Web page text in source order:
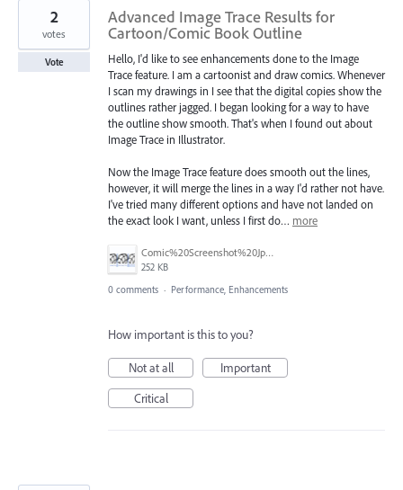
Advanced Image Trace Results for
Cartoon/Comic Book Outline
Hello, I'd like to see enhancements done to the Image
Trace feature. I am a cartoonist and draw comics. Whenever
I scan my drawings in I see that the digital copies show the
outlines rather jagged. I began looking for a way to have
the outline show smooth. That's when I found out about
Image Trace in Illustrator.
Now the Image Trace feature does smooth out the lines,
however, it will merge the lines in a way I'd rather not have.
I've tried many different options and have not landed on
the exact look I want, unless I first do… more
Comic%20Screenshot%20Jpeg.jpg
252 KB
2
votes
Vote
0 comments · Performance, Enhancements
How important is this to you?
Not at all
Important
Critical